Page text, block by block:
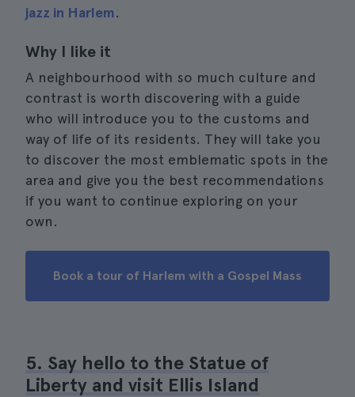
jazz in Harlem.
Why I like it
A neighbourhood with so much culture and
contrast is worth discovering with a guide
who will introduce you to the customs and
way of life of its residents. They will take you
to discover the most emblematic spots in the
area and give you the best recommendations
if you want to continue exploring on your
own.
Book a tour of Harlem with a Gospel Mass
5. Say hello to the Statue of
Liberty and visit Ellis Island